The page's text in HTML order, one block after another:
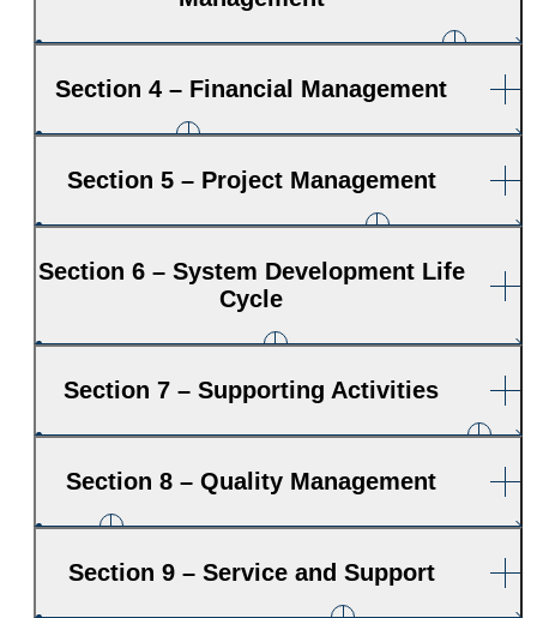
Section 4 – Financial Management
Section 5 – Project Management
Section 6 – System Development Life
Cycle
Section 7 – Supporting Activities
Section 8 – Quality Management
Section 9 – Service and Support